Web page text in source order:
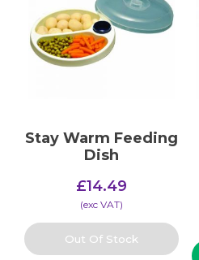
Stay Warm Feeding
Dish
£14.49
(​exc VAT)
Out Of Stock